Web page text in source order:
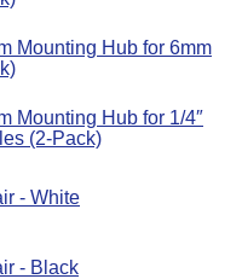
Mounting Hub for 6mm
Mounting Hub for 1/4″
(2-Pack)
- White
- Black